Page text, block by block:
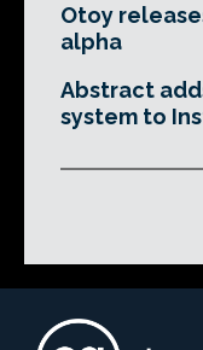
Otoy
alpha
Abstract
system to